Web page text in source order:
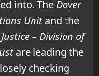
into. The Dover
Unitand the
– Division of
are leading the
checking